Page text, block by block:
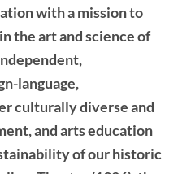
with a mission to
the art and science of
language,
culturally diverse and
and arts education
of our historic